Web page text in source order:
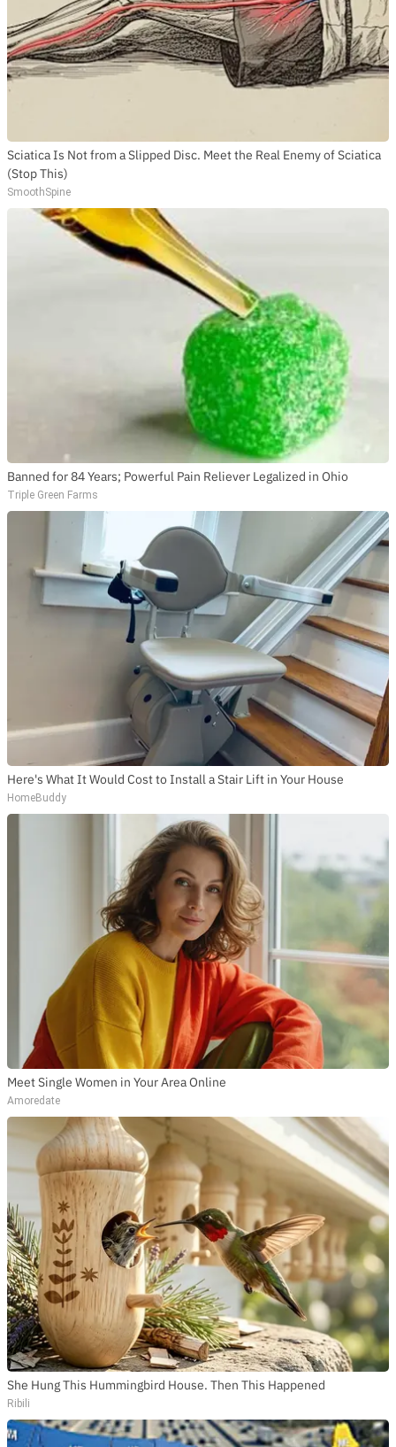
Sciatica Is Not from a Slipped Disc. Meet the Real Enemy of Sciatica
(Stop This)
SmoothSpine
Banned for 84 Years; Powerful Pain Reliever Legalized in Ohio
Triple Green Farms
Here's What It Would Cost to Install a Stair Lift in Your House
HomeBuddy
Meet Single Women in Your Area Online
Amoredate
She Hung This Hummingbird House. Then This Happened
Ribili